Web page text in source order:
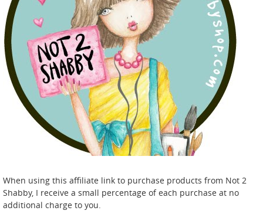
When using this affiliate link to purchase products from Not 2
Shabby, I receive a small percentage of each purchase at no
additional charge to you.